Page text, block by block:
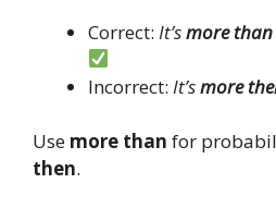
Correct: It’smore than
Incorrect: It’smore
Use more than for
then.